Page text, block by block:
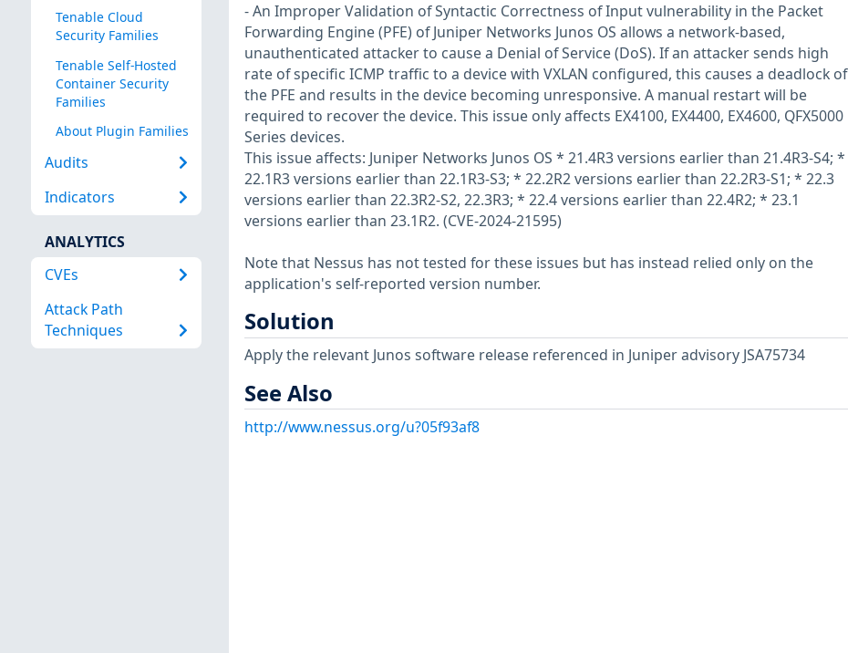
Tenable Cloud
Security Families
Tenable Self-Hosted
Container Security
Families
About Plugin Families
Audits
Indicators
ANALYTICS
CVEs
Attack Path
Techniques
- An Improper Validation of Syntactic Correctness of Input vulnerability in the Packet
Forwarding Engine (PFE) of Juniper Networks Junos OS allows a network-based,
unauthenticated attacker to cause a Denial of Service (DoS). If an attacker sends high
rate of specific ICMP traffic to a device with VXLAN configured, this causes a deadlock of
the PFE and results in the device becoming unresponsive. A manual restart will be
required to recover the device. This issue only affects EX4100, EX4400, EX4600, QFX5000
Series devices.
This issue affects: Juniper Networks Junos OS * 21.4R3 versions earlier than 21.4R3-S4; *
22.1R3 versions earlier than 22.1R3-S3; * 22.2R2 versions earlier than 22.2R3-S1; * 22.3
versions earlier than 22.3R2-S2, 22.3R3; * 22.4 versions earlier than 22.4R2; * 23.1
versions earlier than 23.1R2. (CVE-2024-21595)
Note that Nessus has not tested for these issues but has instead relied only on the
application's self-reported version number.
Solution
Apply the relevant Junos software release referenced in Juniper advisory JSA75734
See Also
http://www.nessus.org/u?05f93af8